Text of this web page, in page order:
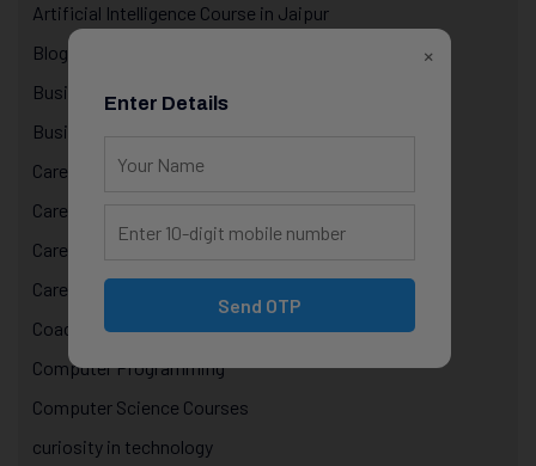
Artificial Intelligence Course in Jaipur
Blog
Business
Business Technology
Career & Life Decisions
Career Awareness
Career Growth & Mentorship
Career Mentorship
Coaching
Computer Programming
Computer Science Courses
curiosity in technology
×
Enter Details
Send OTP